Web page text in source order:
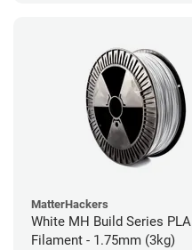
MatterHackers
White MH Build Series PLA
Filament - 1.75mm (3kg)